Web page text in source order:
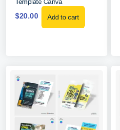
$20.00 Add to cart